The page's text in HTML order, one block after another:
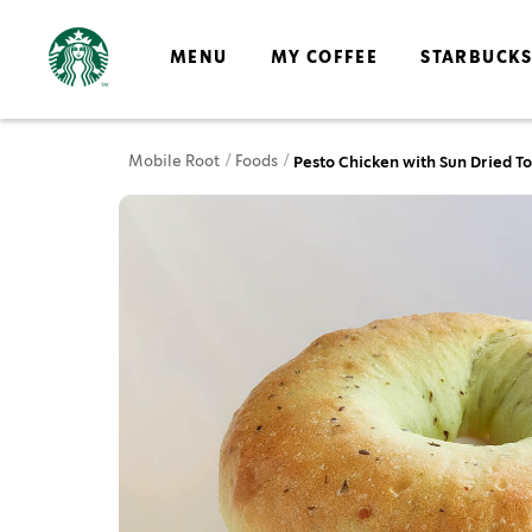
MENU MY COFFEE
Mobile Root Foods Pesto Chicken with Sun Dried